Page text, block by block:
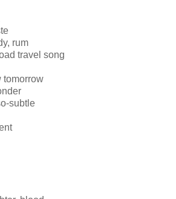
rum
travel song
tomorrow
subtle